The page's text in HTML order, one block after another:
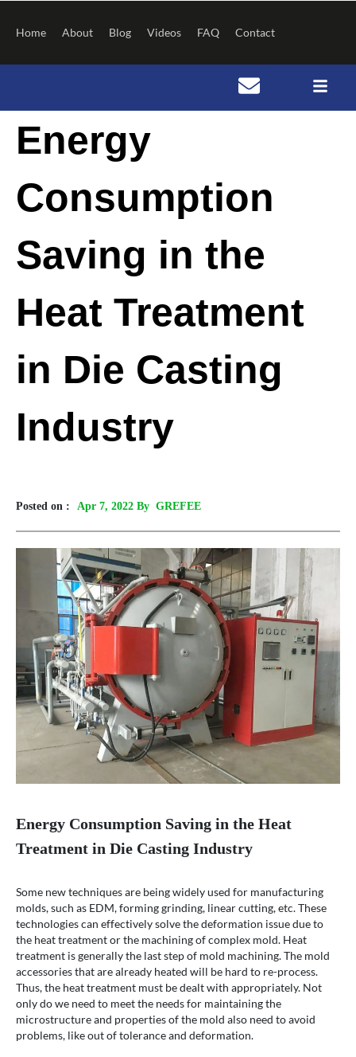
content
Home About Blog Videos FAQ Contact
Energy
Consumption
Saving in the
Heat Treatment
in Die Casting
Industry
Posted on : Apr 7, 2022 By GREFEE
Energy Consumption Saving in the Heat
Treatment in Die Casting Industry
Some new techniques are being widely used for manufacturing
molds, such as EDM, forming grinding, linear cutting, etc. These
technologies can effectively solve the deformation issue due to
the heat treatment or the machining of complex mold. Heat
treatment is generally the last step of mold machining. The mold
accessories that are already heated will be hard to re-process.
Thus, the heat treatment must be dealt with appropriately. Not
only do we need to meet the needs for maintaining the
microstructure and properties of the mold also need to avoid
problems, like out of tolerance and deformation.
navigation